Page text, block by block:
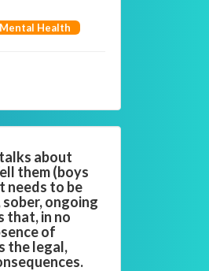
Health
about
them (boys
needs to be
ongoing
that, in no
of
the legal,